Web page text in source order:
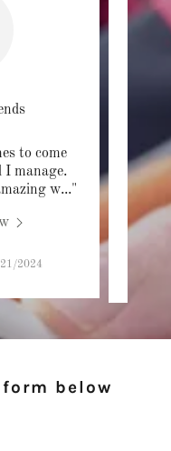
to come
I manage.
w..."
2024
"Had
below